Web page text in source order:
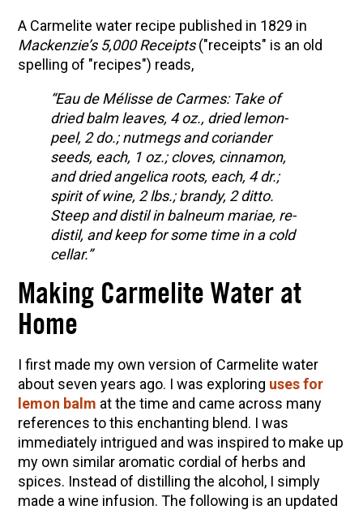
A Carmelite water recipe published in 1829 in
Mackenzie’s 5,000 Receipts("receipts" is an old
spelling of "recipes") reads,
“Eau de Mélisse de Carmes: Take of
dried balm leaves, 4 oz., dried lemon-
peel, 2 do.; nutmegs and coriander
seeds, each, 1 oz.; cloves, cinnamon,
and dried angelica roots, each, 4 dr.;
spirit of wine, 2 lbs.; brandy, 2 ditto.
Steep and distil in balneum mariae, re-
distil, and keep for some time in a cold
cellar.”
Making Carmelite Water at
Home
I first made my own version of Carmelite water
about seven years ago. I was exploring uses for
lemon balm at the time and came across many
references to this enchanting blend. I was
immediately intrigued and was inspired to make up
my own similar aromatic cordial of herbs and
spices. Instead of distilling the alcohol, I simply
made a wine infusion. The following is an updated